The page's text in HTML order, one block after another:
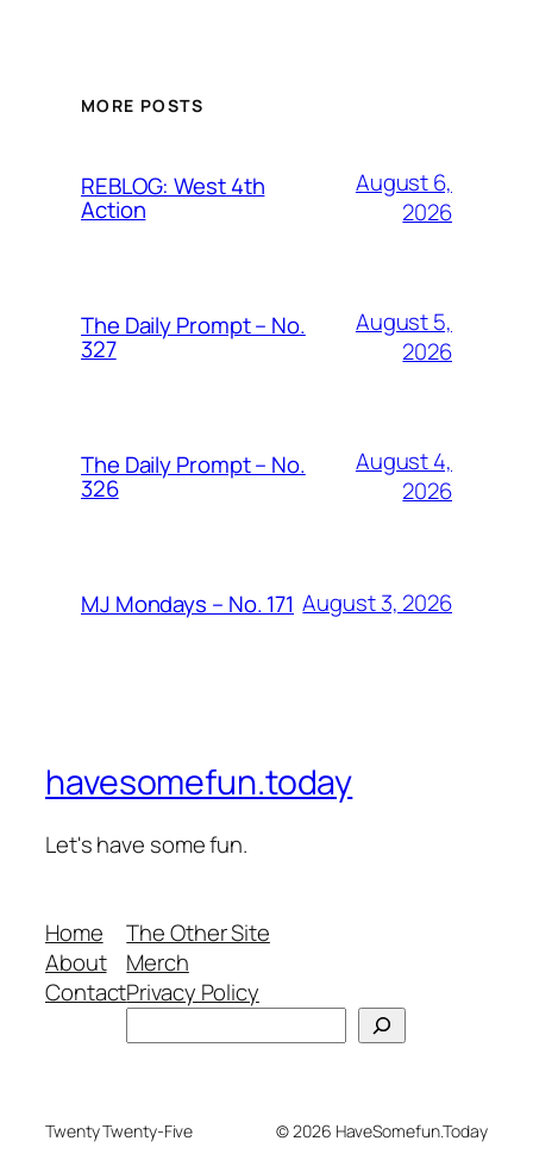
MORE POSTS
REBLOG: West 4th
Action
August 6,
2026
The Daily Prompt – No.
327
August 5,
2026
The Daily Prompt – No.
326
August 4,
2026
MJ Mondays – No. 171 August 3, 2026
havesomefun.today
Let's have some fun.
Home
About
Contact
The Other Site
Merch
Privacy Policy
Twenty Twenty-Five © 2026 HaveSomefun.Today